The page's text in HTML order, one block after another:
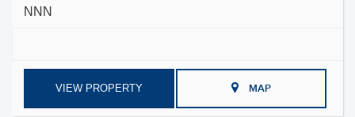
NNN
VIEW PROPERTY MAP